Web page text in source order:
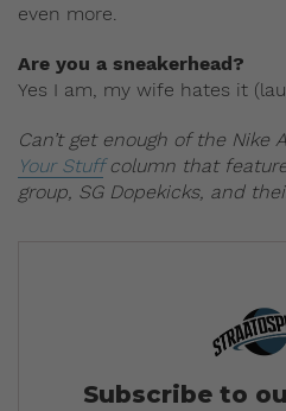
even more.
Are you a sneakerhead?
Yes I am, my wife hates it
Can’t get enough of the Nike
Your Stuffcolumn that
group, SG Dopekicks, and
Subscribe to